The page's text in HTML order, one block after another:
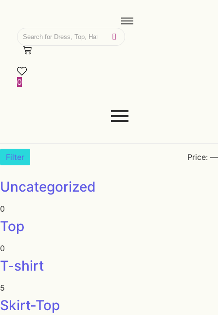
0
Filter Price: —
Uncategorized
0
Top
0
T-shirt
5
Skirt-Top